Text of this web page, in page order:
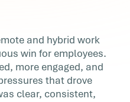
of Data
Cost
and hybrid work
win for employees.
more engaged, and
that drove
clear, consistent,